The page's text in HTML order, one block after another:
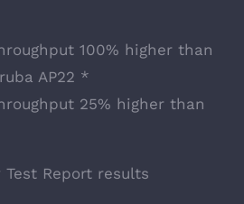
100% higher than
AP22 *
25% higher than
Report results